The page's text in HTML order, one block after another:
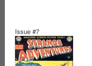
Issue #7